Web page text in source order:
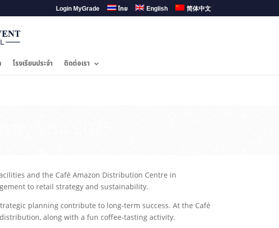
Login MyGrade ไทย English 简体中文
โรงเรียนประจำ ติดต่อเรา
and the Café Amazon Distribution Centre in
to retail strategy and sustainability.
planning contribute to long-term success. At the Café
along with a fun coffee-tasting activity.